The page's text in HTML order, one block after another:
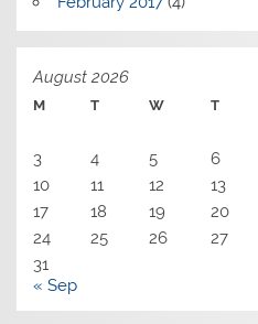
August 2026
M T W T
3
4 5 6
10
11 12 13
17
18 19 20
24
25 26 27
31
« Sep